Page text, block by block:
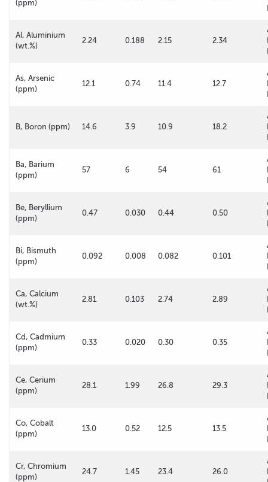
(ppm)
Al, Aluminium
(wt.%)
2.24 0.188 2.15 2.34
As, Arsenic
(ppm)
12.1 0.74 11.4 12.7
B, Boron (ppm) 14.6 3.9 10.9 18.2
Ba, Barium
(ppm)
57 6 54 61
Be, Beryllium
(ppm)
0.47 0.030 0.44 0.50
Bi, Bismuth
(ppm)
0.092 0.008 0.082 0.101
Ca, Calcium
(wt.%)
2.81 0.103 2.74 2.89
Cd, Cadmium
(ppm)
0.33 0.020 0.30 0.35
Ce, Cerium
(ppm)
28.1 1.99 26.8 29.3
Co, Cobalt
(ppm)
13.0 0.52 12.5 13.5
Cr, Chromium
(ppm)
24.7 1.45 23.4 26.0